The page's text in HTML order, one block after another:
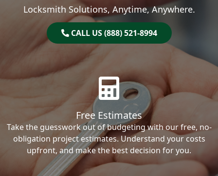
Locksmith Solutions, Anytime, Anywhere.
CALL US (888) 521-8994
Free Estimates
Take the guesswork out of budgeting with our free, no-
obligation project estimates. Understand your costs
upfront, and make the best decision for you.